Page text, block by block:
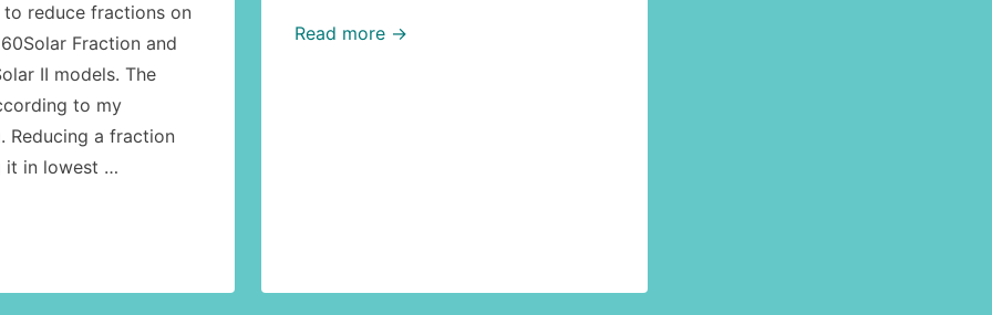
reduce fractions on
Fraction and
II models. The
to my
Reducing a fraction
it in lowest …
Math:
Read more →